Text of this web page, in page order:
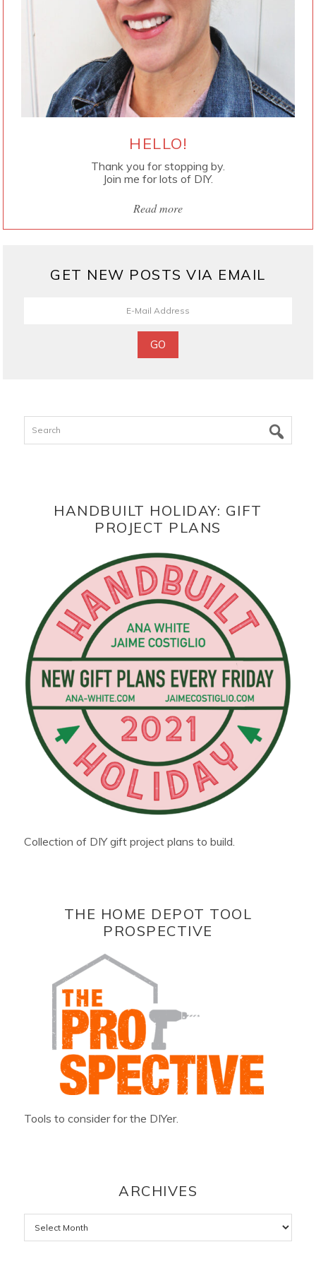
HELLO!
Thank you for stopping by.
Join me for lots of DIY.
Read more
GET NEW POSTS VIA EMAIL
Search
HANDBUILT HOLIDAY: GIFT
PROJECT PLANS
Collection of DIY gift project plans to build.
THE HOME DEPOT TOOL
PROSPECTIVE
Tools to consider for the DIYer.
ARCHIVES
Archives